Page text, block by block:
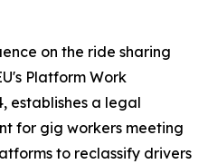
on the ride sharing
Platform Work
establishes a legal
for gig workers meeting
to reclassify drivers